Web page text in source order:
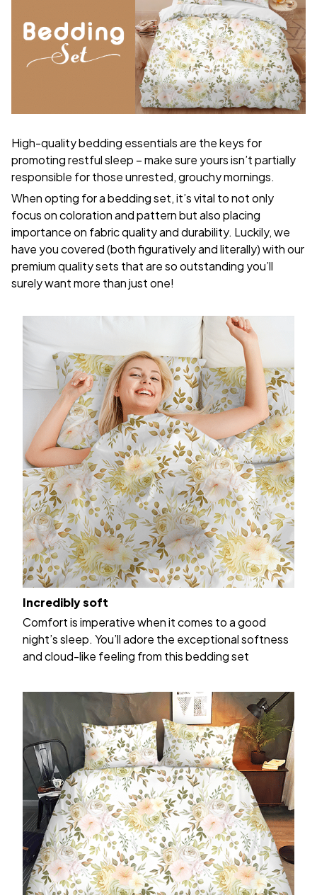
High-quality bedding essentials are the keys for
promoting restful sleep – make sure yours isn’t partially
responsible for those unrested, grouchy mornings.
When opting for a bedding set, it’s vital to not only
focus on coloration and pattern but also placing
importance on fabric quality and durability. Luckily, we
have you covered (both figuratively and literally) with our
premium quality sets that are so outstanding you’ll
surely want more than just one!
Incredibly soft
Comfort is imperative when it comes to a good
night’s sleep. You’ll adore the exceptional softness
and cloud-like feeling from this bedding set